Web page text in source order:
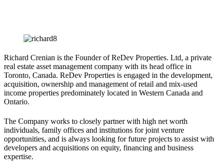
Richard Crenian is the Founder of ReDev Properties. Ltd, a private
real estate asset management company with its head office in
Toronto, Canada. ReDev Properties is engaged in the development,
acquisition, ownership and management of retail and mix-used
income properties predominately located in Western Canada and
Ontario.
The Company works to closely partner with high net worth
individuals, family offices and institutions for joint venture
opportunities, and is always looking for future projects to assist with
developers and acquisitions on equity, financing and business
expertise.